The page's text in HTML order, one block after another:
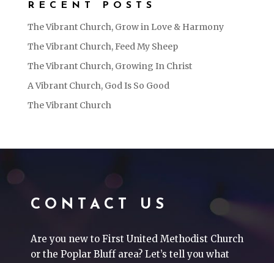
RECENT POSTS
The Vibrant Church, Grow in Love & Harmony
The Vibrant Church, Feed My Sheep
The Vibrant Church, Growing In Christ
A Vibrant Church, God Is So Good
The Vibrant Church
CONTACT US
Are you new to First United Methodist Church
or the Poplar Bluff area? Let’s tell you what